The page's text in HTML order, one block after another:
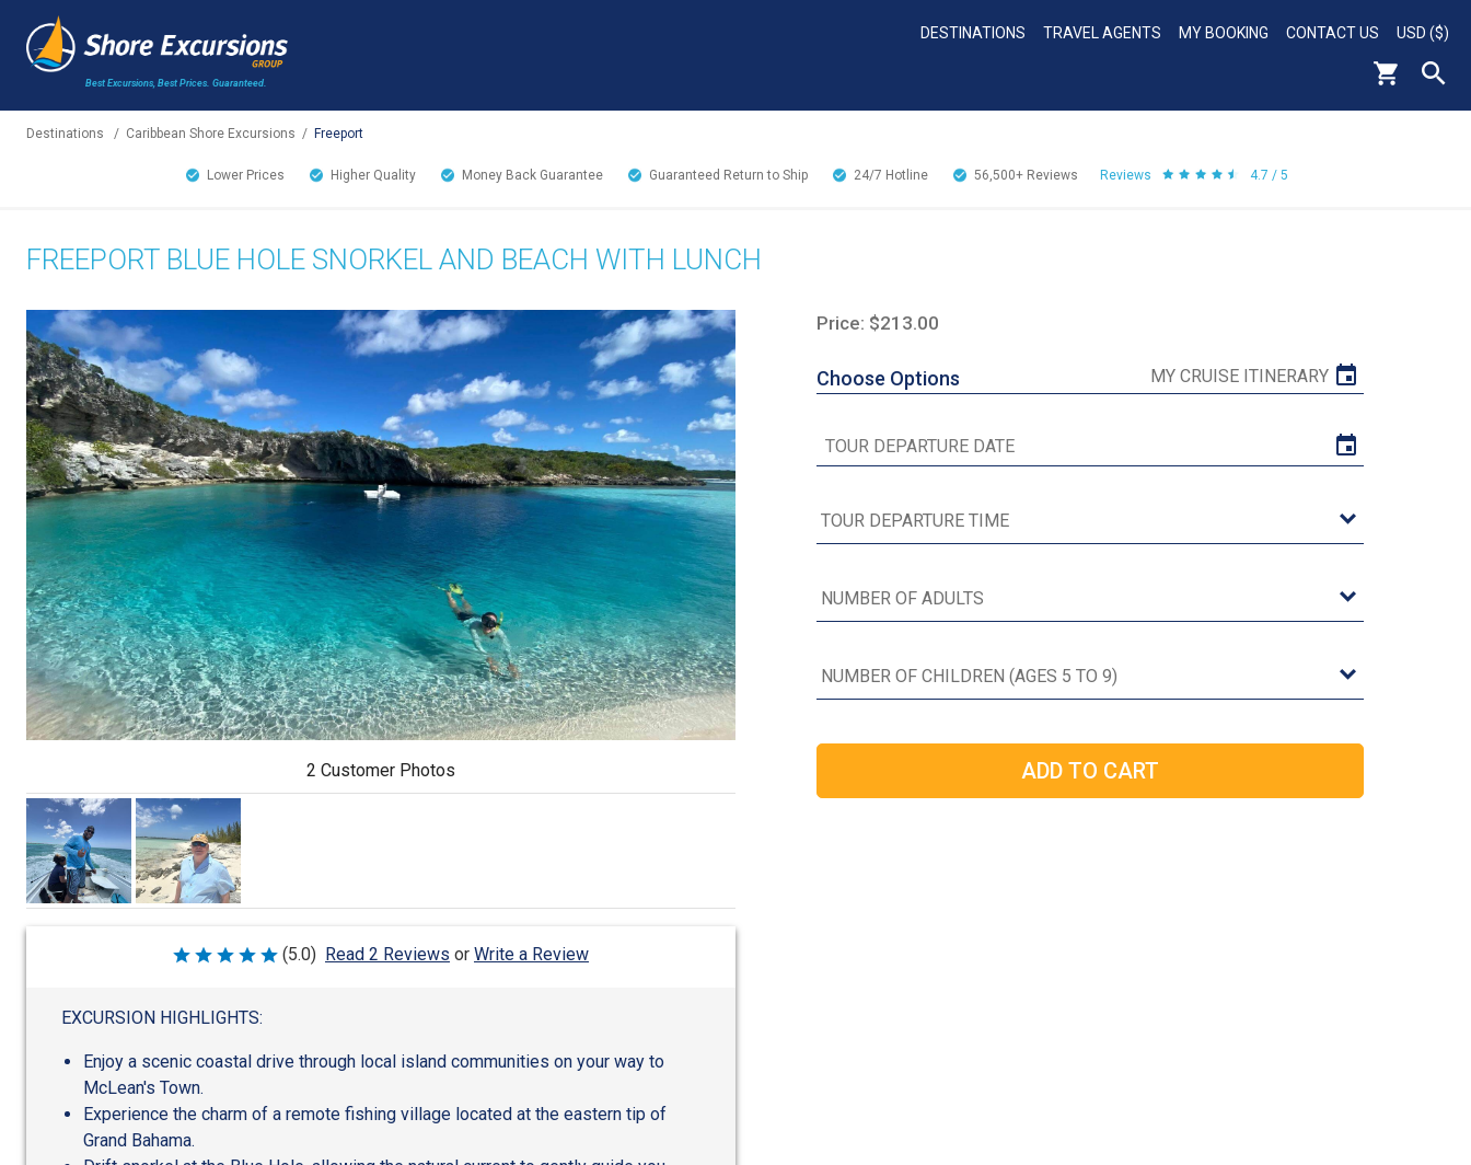
Best Excursions, Best Prices. Guaranteed.
DESTINATIONS TRAVEL AGENTS MY BOOKING CONTACT US USD ($)
Destinations / Caribbean Shore Excursions / Freeport
Lower Prices Higher Quality Money Back Guarantee Guaranteed Return to Ship 24/7 Hotline 56,500+ Reviews Reviews 4.7 / 5
FREEPORT BLUE HOLE SNORKEL AND BEACH WITH LUNCH
2 Customer Photos
Rated
5
(5.0) Read 2 Reviews or Write a Review
EXCURSION HIGHLIGHTS:
Enjoy a scenic coastal drive through local island communities on your way to
McLean's Town.
Experience the charm of a remote fishing village located at the eastern tip of
Grand Bahama.
Price: $213.00
Choose Options MY CRUISE ITINERARY